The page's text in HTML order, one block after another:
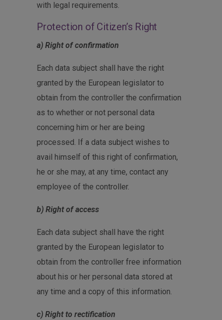
with legal requirements.
Protection of Citizen’s Right
a) Right of confirmation
Each data subject shall have the right
granted by the European legislator to
obtain from the controller the confirmation
as to whether or not personal data
concerning him or her are being
processed. If a data subject wishes to
avail himself of this right of confirmation,
he or she may, at any time, contact any
employee of the controller.
b) Right of access
Each data subject shall have the right
granted by the European legislator to
obtain from the controller free information
about his or her personal data stored at
any time and a copy of this information.
c) Right to rectification